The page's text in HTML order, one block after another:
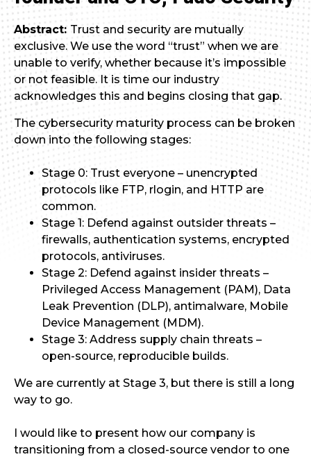
Abstract: Trust and security are mutually
exclusive. We use the word “trust” when we are
unable to verify, whether because it’s impossible
or not feasible. It is time our industry
acknowledges this and begins closing that gap.
The cybersecurity maturity process can be broken
down into the following stages:
Stage 0: Trust everyone – unencrypted
protocols like FTP, rlogin, and HTTP are
common.
Stage 1: Defend against outsider threats –
firewalls, authentication systems, encrypted
protocols, antiviruses.
Stage 2: Defend against insider threats –
Privileged Access Management (PAM), Data
Leak Prevention (DLP), antimalware, Mobile
Device Management (MDM).
Stage 3: Address supply chain threats –
open-source, reproducible builds.
We are currently at Stage 3, but there is still a long
way to go.
I would like to present how our company is
transitioning from a closed-source vendor to one